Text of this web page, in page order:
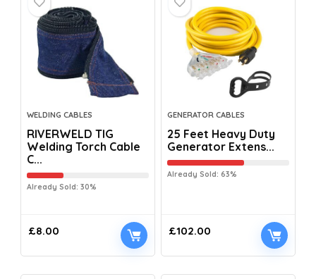
WELDING CABLES
RIVERWELD TIG
Welding Torch Cable
C...
Already Sold: 30%
£8.00
GENERATOR CABLES
25 Feet Heavy Duty
Generator Extens...
Already Sold: 63%
£102.00